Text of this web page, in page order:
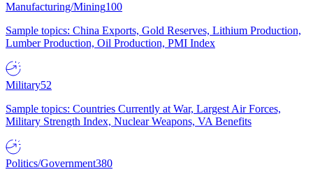
Manufacturing/Mining100
Sample topics: China Exports, Gold Reserves, Lithium Production,
Lumber Production, Oil Production, PMI Index
Military52
Sample topics: Countries Currently at War, Largest Air Forces,
Military Strength Index, Nuclear Weapons, VA Benefits
Politics/Government380